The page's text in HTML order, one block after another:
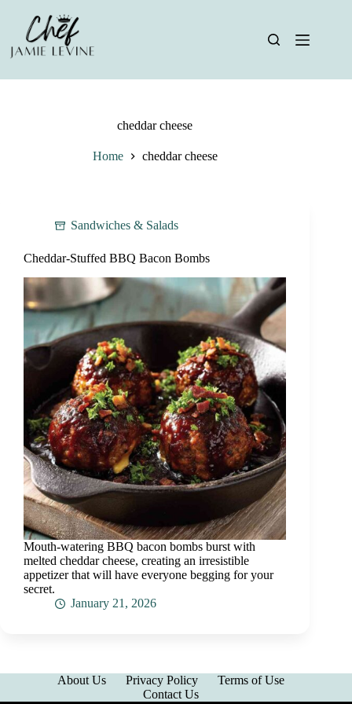
content
cheddar cheese
Home cheddar cheese
Sandwiches & Salads
Cheddar-Stuffed BBQ Bacon Bombs
Mouth-watering BBQ bacon bombs burst with
melted cheddar cheese, creating an irresistible
appetizer that will have everyone begging for your
secret.
January 21, 2026
About Us Privacy Policy
Terms of Use
Contact Us